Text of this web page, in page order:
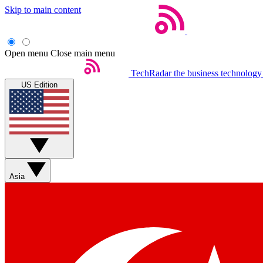
Skip to main content
Open menu Close main menu
TechRadar the business
US Edition
Asia